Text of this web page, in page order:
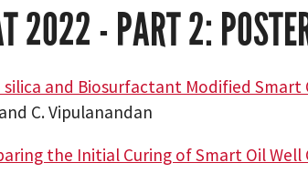
2022 - PART 2:
silica and Biosurfactant Modified Smart
C. Vipulanandan
the Initial Curing of Smart Oil